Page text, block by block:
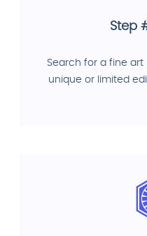
Step
Search for a fine
unique or limited